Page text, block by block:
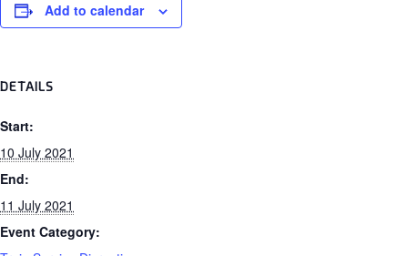
DETAILS
Start:
10 July 2021
End:
11 July 2021